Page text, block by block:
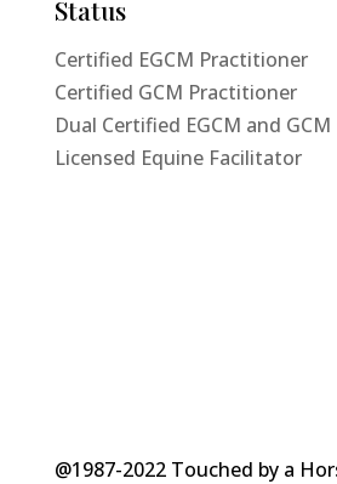
Status
Certified EGCM Practitioner
Certified GCM Practitioner
Dual Certified EGCM and
Licensed Equine Facilitator
@1987-2022 Touched by a